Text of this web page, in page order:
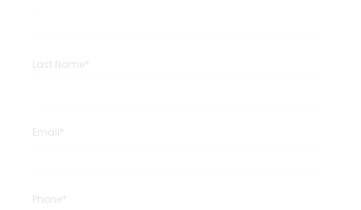
Last Name*
Email*
Phone*